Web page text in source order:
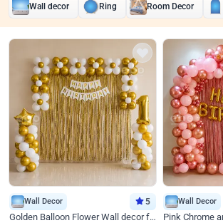
Wall decor Ring Room Decor
Wall Decor 5
Golden Balloon Flower Wall decor for Birthday
Wall Decor